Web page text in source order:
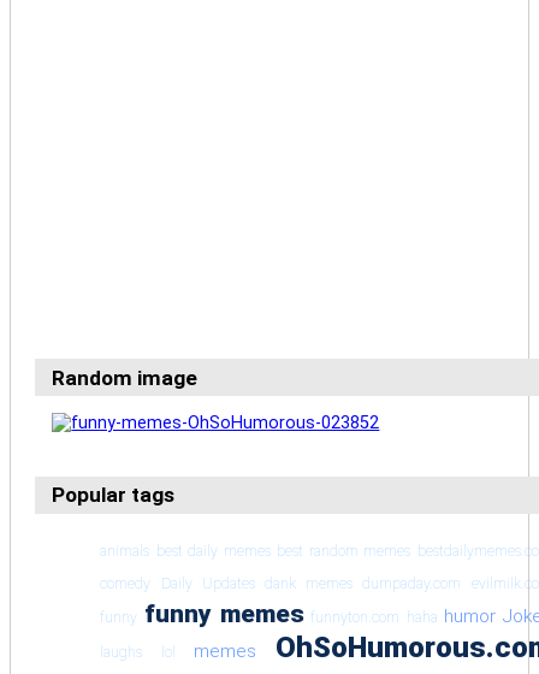
Random image
Popular tags
animals best daily memes best random memes
comedy
Daily Updates dank memes dumpaday.com
funny funny memes funnyton.com haha humor
laughs lol memes